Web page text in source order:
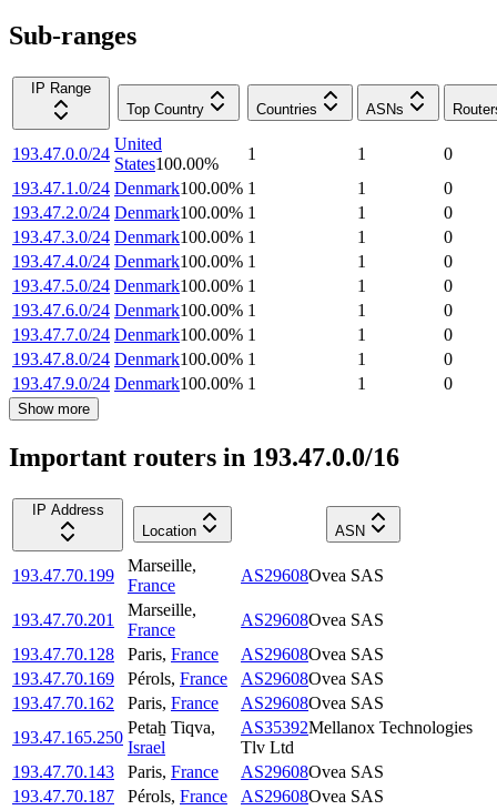
Sub-ranges
IP Range
Top Country
Countries ASNs
193.47.0.0/24
United
States100.00%
1 1
0
193.47.1.0/24 Denmark100.00% 1 1
0
193.47.2.0/24 Denmark100.00% 1 1
0
193.47.3.0/24 Denmark100.00% 1 1
0
193.47.4.0/24 Denmark100.00% 1 1
0
193.47.5.0/24 Denmark100.00% 1 1
0
193.47.6.0/24 Denmark100.00% 1 1
0
193.47.7.0/24 Denmark100.00% 1 1
0
193.47.8.0/24 Denmark100.00% 1 1
0
193.47.9.0/24 Denmark100.00% 1 1 0
Show more
Important routers in 193.47.0.0/16
IP Address
Location
ASN
193.47.70.199
Marseille,
France
AS29608Ovea SAS
193.47.70.201
Marseille,
France
AS29608Ovea SAS
193.47.70.128
Paris, France AS29608Ovea SAS
193.47.70.169
Pérols, France AS29608Ovea SAS
193.47.70.162
Paris, France AS29608Ovea SAS
193.47.165.250
Petaẖ Tiqva,
Israel
AS35392Mellanox Technologies
Tlv Ltd
193.47.70.143
Paris, France AS29608Ovea SAS
193.47.70.187
Pérols, France AS29608Ovea SAS